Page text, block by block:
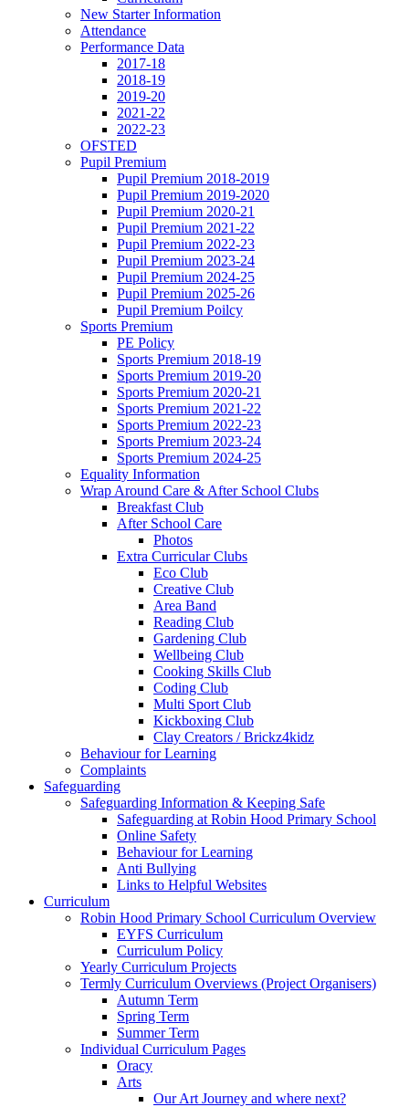
New Starter Information
Attendance
Performance Data
2017-18
2018-19
2019-20
2021-22
2022-23
OFSTED
Pupil Premium
Pupil Premium 2018-2019
Pupil Premium 2019-2020
Pupil Premium 2020-21
Pupil Premium 2021-22
Pupil Premium 2022-23
Pupil Premium 2023-24
Pupil Premium 2024-25
Pupil Premium 2025-26
Pupil Premium Poilcy
Sports Premium
PE Policy
Sports Premium 2018-19
Sports Premium 2019-20
Sports Premium 2020-21
Sports Premium 2021-22
Sports Premium 2022-23
Sports Premium 2023-24
Sports Premium 2024-25
Equality Information
Wrap Around Care & After School Clubs
Breakfast Club
After School Care
Photos
Extra Curricular Clubs
Eco Club
Creative Club
Area Band
Reading Club
Gardening Club
Wellbeing Club
Cooking Skills Club
Coding Club
Multi Sport Club
Kickboxing Club
Clay Creators / Brickz4kidz
Behaviour for Learning
Complaints
Safeguarding
Safeguarding Information & Keeping Safe
Safeguarding at Robin Hood Primary School
Online Safety
Behaviour for Learning
Anti Bullying
Links to Helpful Websites
Curriculum
Robin Hood Primary School Curriculum Overview
EYFS Curriculum
Curriculum Policy
Yearly Curriculum Projects
Termly Curriculum Overviews (Project Organisers)
Autumn Term
Spring Term
Summer Term
Individual Curriculum Pages
Oracy
Arts
Our Art Journey and where next?